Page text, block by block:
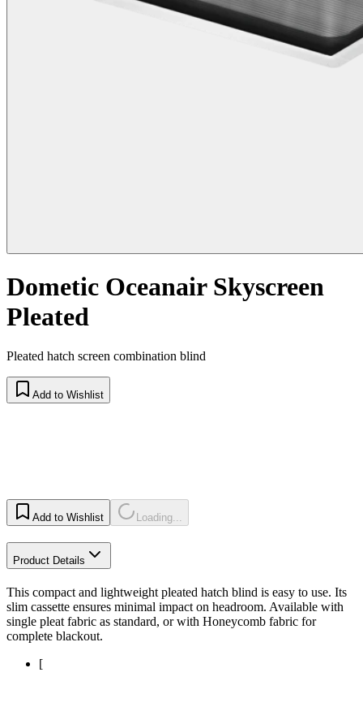
Dometic Oceanair Skyscreen
Pleated
Pleated hatch screen combination blind
Add to Wishlist
Add to Wishlist Loading...
Product Details
This compact and lightweight pleated hatch blind is easy to use. Its
slim cassette ensures minimal impact on headroom. Available with
single pleat fabric as standard, or with Honeycomb fabric for
complete blackout.
[